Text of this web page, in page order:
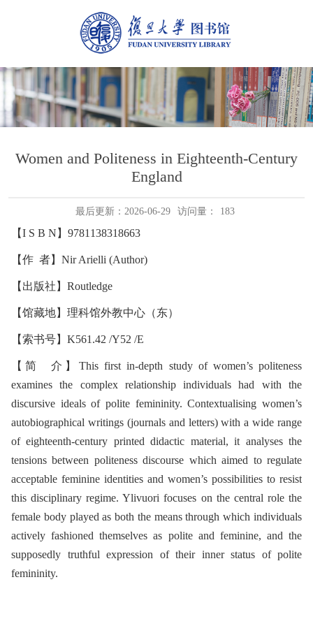
Women and Politeness in Eighteenth-Century
England
最后更新：2026-06-29 访问量： 183
【I S B N】9781138318663
【作 者】Nir Arielli (Author)
【出版社】Routledge
【馆藏地】理科馆外教中心（东）
【索书号】K561.42 /Y52 /E
【简 介】This first in-depth study of women’s politeness
examines the complex relationship individuals had with the
discursive ideals of polite femininity. Contextualising women’s
autobiographical writings (journals and letters) with a wide range
of eighteenth-century printed didactic material, it analyses the
tensions between politeness discourse which aimed to regulate
acceptable feminine identities and women’s possibilities to resist
this disciplinary regime. Ylivuori focuses on the central role the
female body played as both the means through which individuals
actively fashioned themselves as polite and feminine, and the
supposedly truthful expression of their inner status of polite
femininity.